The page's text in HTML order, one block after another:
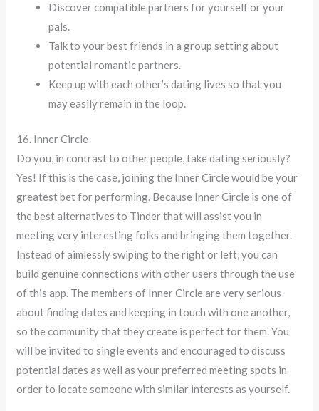
Discover compatible partners for yourself or your
pals.
Talk to your best friends in a group setting about
potential romantic partners.
Keep up with each other’s dating lives so that you
may easily remain in the loop.
16. Inner Circle
Do you, in contrast to other people, take dating seriously?
Yes! If this is the case, joining the Inner Circle would be your
greatest bet for performing. Because Inner Circle is one of
the best alternatives to Tinder that will assist you in
meeting very interesting folks and bringing them together.
Instead of aimlessly swiping to the right or left, you can
build genuine connections with other users through the use
of this app. The members of Inner Circle are very serious
about finding dates and keeping in touch with one another,
so the community that they create is perfect for them. You
will be invited to single events and encouraged to discuss
potential dates as well as your preferred meeting spots in
order to locate someone with similar interests as yourself.